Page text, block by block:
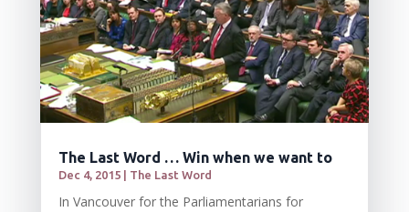
The Last Word … Win when we want to
Dec 4, 2015| The Last Word
In Vancouver for the Parliamentarians for